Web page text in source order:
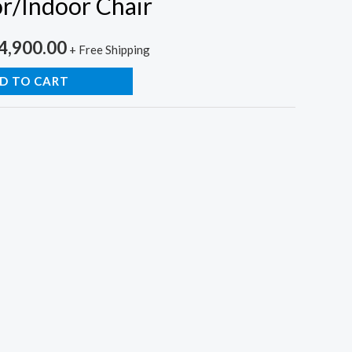
Current
price
is:
+ Free Shipping
TO CART